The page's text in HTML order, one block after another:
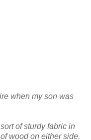
when my son was
of sturdy fabric in
wood on either side.